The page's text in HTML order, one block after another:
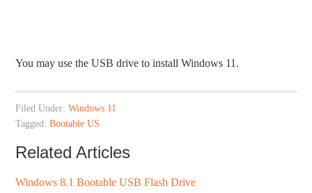
You may use the USB drive to install Windows 11.
Filed Under:Windows 11
Tagged:Bootable US
Related Articles
Windows 8.1 Bootable USB Flash Drive